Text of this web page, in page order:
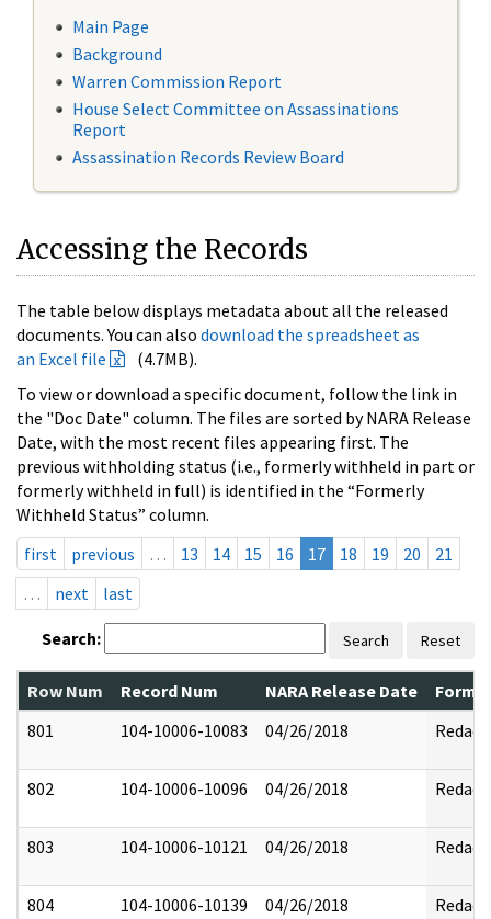
Main Page
Background
Warren Commission Report
House Select Committee on Assassinations
Report
Assassination Records Review Board
Accessing the Records
The table below displays metadata about all the released
documents. You can also download the spreadsheet as
an Excel file
(4.7MB).
To view or download a specific document, follow the link in
the "Doc Date" column. The files are sorted by NARA Release
Date, with the most recent files appearing first. The
previous withholding status (i.e., formerly withheld in part or
formerly withheld in full) is identified in the “Formerly
Withheld Status” column.
first
previous … 13 14 15 16 17 18 19 20
21
…
next last
Search: Search Reset
Row Num Record Num NARA Release Date
801
104-10006-10083 04/26/2018 Redact
802 104-10006-10096 04/26/2018 Redact
803 104-10006-10121 04/26/2018 Redact
804 104-10006-10139 04/26/2018 Redact